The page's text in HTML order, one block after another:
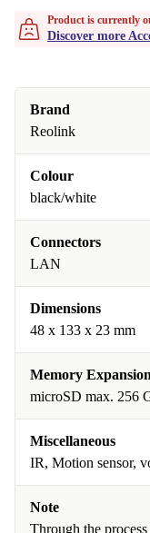
Product is currently
Discover more
Brand
Reolink
Colour
black/white
Connectors
LAN
Dimensions
48 x 133 x 23 mm
Memory Expansion
microSD max. 256
Miscellaneous
IR, Motion sensor,
Note
Through the